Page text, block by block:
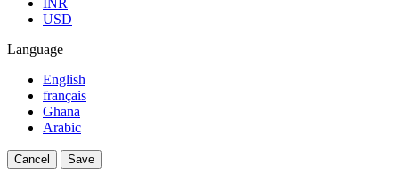
INR
USD
Language
English
français
Ghana
Arabic
Cancel Save